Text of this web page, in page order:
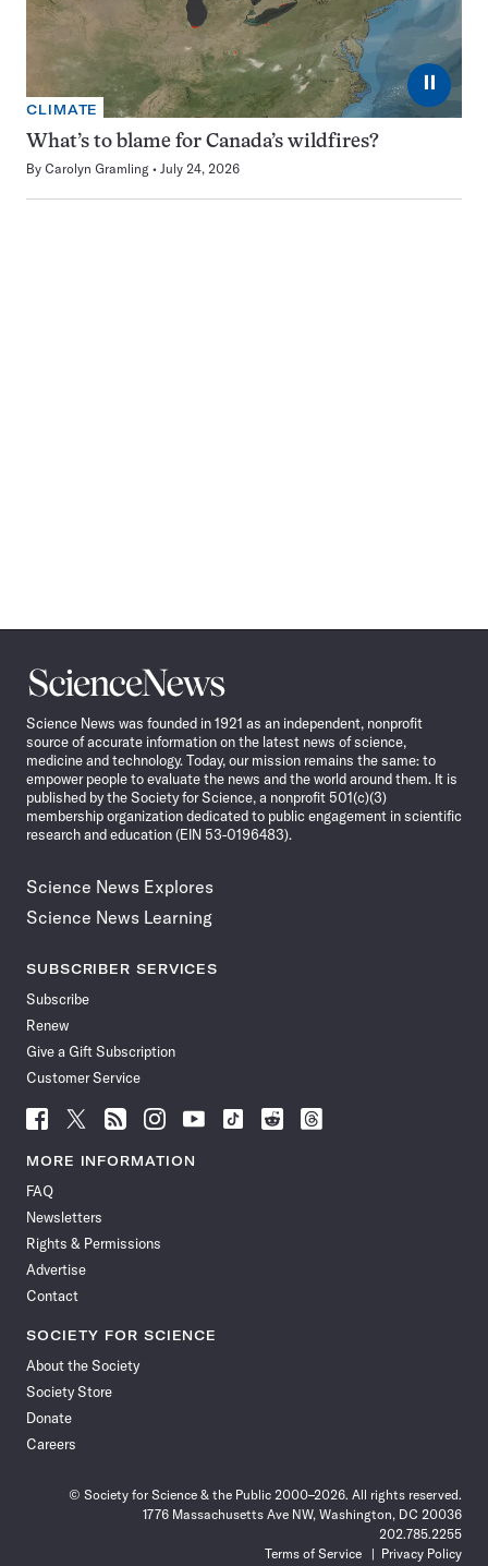
⏸
CLIMATE
What’s to blame for Canada’s wildfires?
By Carolyn Gramling July 24, 2026
Science
News
Science News was founded in 1921 as an independent, nonprofit
source of accurate information on the latest news of science,
medicine and technology. Today, our mission remains the same: to
empower people to evaluate the news and the world around them. It is
published by the Society for Science, a nonprofit 501(c)(3)
membership organization dedicated to public engagement in scientific
research and education (EIN 53-0196483).
Science News Explores
Science News Learning
SUBSCRIBER SERVICES
Subscribe
Renew
Give a Gift Subscription
Customer Service
Follow
News
Facebook
Follow
News
Follow
News
Follow
News
Follow
News
Follow
Follow
Follow
MORE INFORMATION
FAQ
Newsletters
Rights & Permissions
Advertise
Contact
SOCIETY FOR SCIENCE
About the Society
Society Store
Donate
Careers
© Society for Science & the Public 2000–2026. All rights reserved.
1776 Massachusetts Ave NW, Washington, DC 20036
202.785.2255
Terms of Service
Privacy Policy